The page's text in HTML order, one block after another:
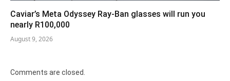
Caviar’s Meta Odyssey Ray-Ban glasses will run you
nearly R100,000
August 9, 2026
Comments are closed.